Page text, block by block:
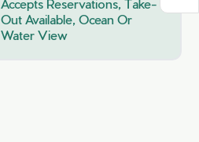
Accepts Reservations, Take-
Out Available, Ocean Or
Water View